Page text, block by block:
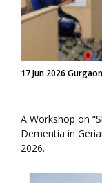
17 Jun 2026
A Workshop on
Dementia in
2026.